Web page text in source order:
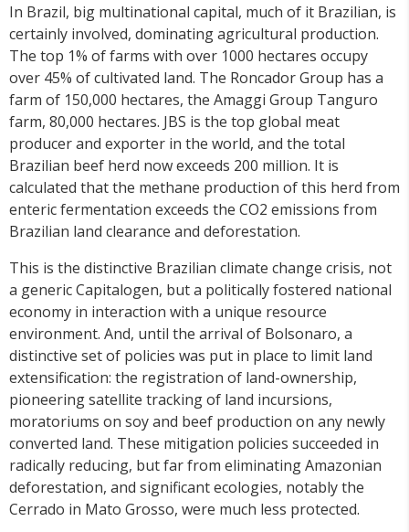
In Brazil, big multinational capital, much of it Brazilian, is
certainly involved, dominating agricultural production.
The top 1% of farms with over 1000 hectares occupy
over 45% of cultivated land. The Roncador Group has a
farm of 150,000 hectares, the Amaggi Group Tanguro
farm, 80,000 hectares. JBS is the top global meat
producer and exporter in the world, and the total
Brazilian beef herd now exceeds 200 million. It is
calculated that the methane production of this herd from
enteric fermentation exceeds the CO2 emissions from
Brazilian land clearance and deforestation.
This is the distinctive Brazilian climate change crisis, not
a generic Capitalogen, but a politically fostered national
economy in interaction with a unique resource
environment. And, until the arrival of Bolsonaro, a
distinctive set of policies was put in place to limit land
extensification: the registration of land-ownership,
pioneering satellite tracking of land incursions,
moratoriums on soy and beef production on any newly
converted land. These mitigation policies succeeded in
radically reducing, but far from eliminating Amazonian
deforestation, and significant ecologies, notably the
Cerrado in Mato Grosso, were much less protected.